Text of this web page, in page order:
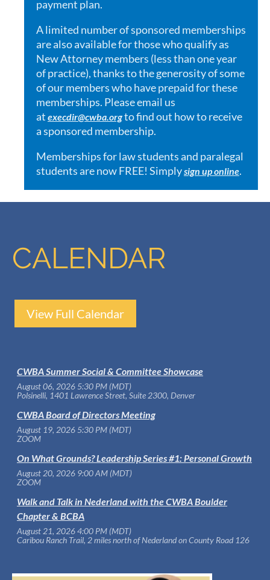
payment plan.
A limited number of sponsored memberships
are also available for those who qualify as
New Attorney members (less than one year
of practice), thanks to the generosity of some
of our members who have prepaid for these
memberships. Please email us
at execdir@cwba.orgto find out how to receive
a sponsored membership.
Memberships for law students and paralegal
students are now FREE! Simplysign up online.
CALENDAR
View Full Calendar
CWBA Summer Social & Committee Showcase
August 06, 2026 5:30 PM (MDT)
Polsinelli, 1401 Lawrence Street, Suite 2300, Denver
CWBA Board of Directors Meeting
August 19, 2026 5:30 PM (MDT)
ZOOM
On What Grounds? Leadership Series #1: Personal Growth
August 20, 2026 9:00 AM (MDT)
ZOOM
Walk and Talk in Nederland with the CWBA Boulder
Chapter & BCBA
August 21, 2026 4:00 PM (MDT)
Caribou Ranch Trail, 2 miles north of Nederland on County Road 126